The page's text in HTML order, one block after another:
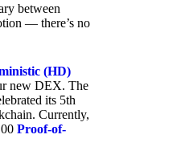
between
— there’s no
(HD)
new DEX. The
its 5th
Currently,
Proof-of-